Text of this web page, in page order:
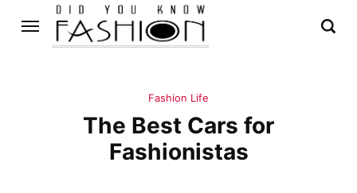
Fashion Life
The Best Cars for
Fashionistas